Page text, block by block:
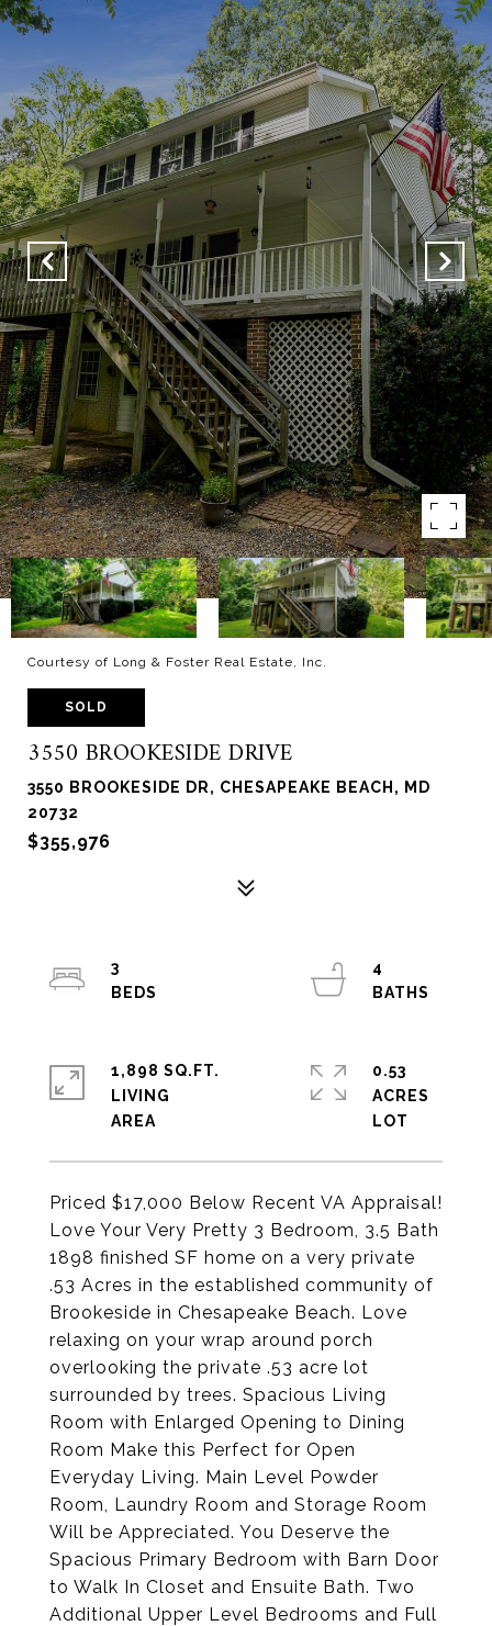
Courtesy of Long & Foster Real Estate, Inc.
SOLD
3550 BROOKESIDE DRIVE
3550 BROOKESIDE DR, CHESAPEAKE BEACH, MD
20732
$355,976
Priced $17,000 Below Recent VA Appraisal!
Love Your Very Pretty 3 Bedroom, 3.5 Bath
1898 finished SF home on a very private
.53 Acres in the established community of
Brookeside in Chesapeake Beach. Love
relaxing on your wrap around porch
overlooking the private .53 acre lot
surrounded by trees. Spacious Living
Room with Enlarged Opening to Dining
Room Make this Perfect for Open
Everyday Living. Main Level Powder
Room, Laundry Room and Storage Room
Will be Appreciated. You Deserve the
Spacious Primary Bedroom with Barn Door
to Walk In Closet and Ensuite Bath. Two
Additional Upper Level Bedrooms and Full
3
4
1,898 SQ.FT.
LIVING
0.53
ACRES